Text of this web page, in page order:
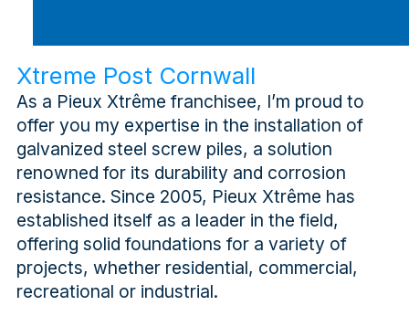
Xtreme Post Cornwall
As a Pieux Xtrême franchisee, I’m proud to
offer you my expertise in the installation of
galvanized steel screw piles, a solution
renowned for its durability and corrosion
resistance. Since 2005, Pieux Xtrême has
established itself as a leader in the field,
offering solid foundations for a variety of
projects, whether residential, commercial,
recreational or industrial.